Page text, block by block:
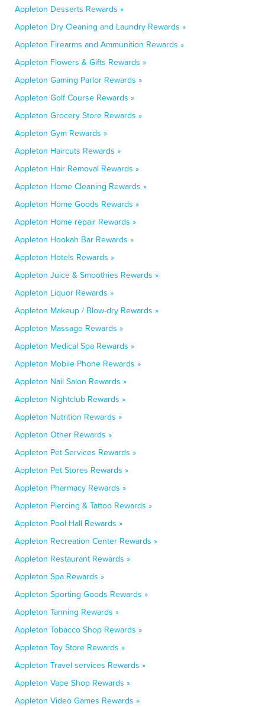
Appleton Desserts Rewards »
Appleton Dry Cleaning and Laundry Rewards »
Appleton Firearms and Ammunition Rewards »
Appleton Flowers & Gifts Rewards »
Appleton Gaming Parlor Rewards »
Appleton Golf Course Rewards »
Appleton Grocery Store Rewards »
Appleton Gym Rewards »
Appleton Haircuts Rewards »
Appleton Hair Removal Rewards »
Appleton Home Cleaning Rewards »
Appleton Home Goods Rewards »
Appleton Home repair Rewards »
Appleton Hookah Bar Rewards »
Appleton Hotels Rewards »
Appleton Juice & Smoothies Rewards »
Appleton Liquor Rewards »
Appleton Makeup / Blow-dry Rewards »
Appleton Massage Rewards »
Appleton Medical Spa Rewards »
Appleton Mobile Phone Rewards »
Appleton Nail Salon Rewards »
Appleton Nightclub Rewards »
Appleton Nutrition Rewards »
Appleton Other Rewards »
Appleton Pet Services Rewards »
Appleton Pet Stores Rewards »
Appleton Pharmacy Rewards »
Appleton Piercing & Tattoo Rewards »
Appleton Pool Hall Rewards »
Appleton Recreation Center Rewards »
Appleton Restaurant Rewards »
Appleton Spa Rewards »
Appleton Sporting Goods Rewards »
Appleton Tanning Rewards »
Appleton Tobacco Shop Rewards »
Appleton Toy Store Rewards »
Appleton Travel services Rewards »
Appleton Vape Shop Rewards »
Appleton Video Games Rewards »